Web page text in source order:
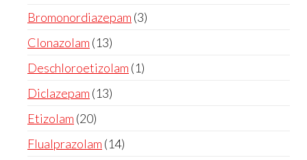
Bromonordiazepam 3
Clonazolam 13
Deschloroetizolam 1
Diclazepam 13
Etizolam 20
Flualprazolam 14